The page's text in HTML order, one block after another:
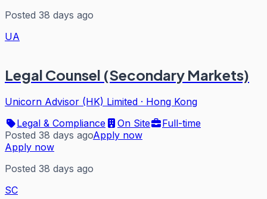
Posted 38 days ago
UA
Legal Counsel (Secondary Markets)
Unicorn Advisor (HK) Limited · Hong Kong
Legal & Compliance
On Site
Full-time
Posted 38 days agoApply now
Apply now
Posted 38 days ago
SC